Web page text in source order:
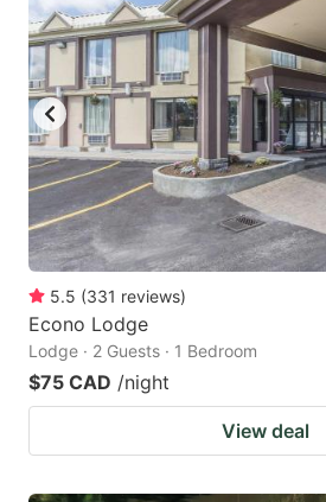
5.5 (331 reviews)
Econo Lodge
Lodge · 2 Guests · 1 Bedroom
$75 CAD /night
View deal